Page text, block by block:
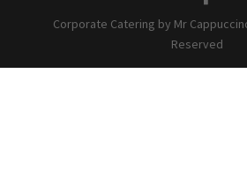
Corporate Catering by Mr
Reserved